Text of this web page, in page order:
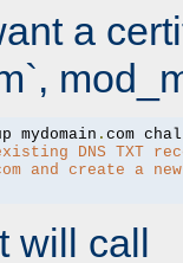
a
mydomain .
DNS TXT
and create a
call